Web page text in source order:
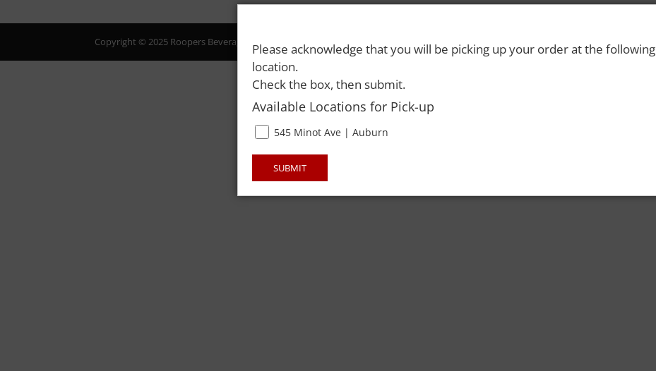
Copyright © 2025 Roopers Beverage & Redemption. All Rights Reserved. Please drink responsibly and always use a designated driver. |
Please acknowledge that you will be picking up your order at the following
location.
Check the box, then submit.
Available Locations for Pick-up
545 Minot Ave | Auburn
SUBMIT